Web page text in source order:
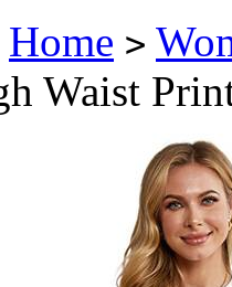
Home >
Waist